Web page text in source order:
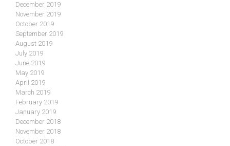
December 2019
November 2019
October 2019
September 2019
August 2019
July 2019
June 2019
May 2019
April 2019
March 2019
February 2019
January 2019
December 2018
November 2018
October 2018